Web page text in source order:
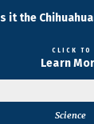
it the
CLICK TO
Learn
Science